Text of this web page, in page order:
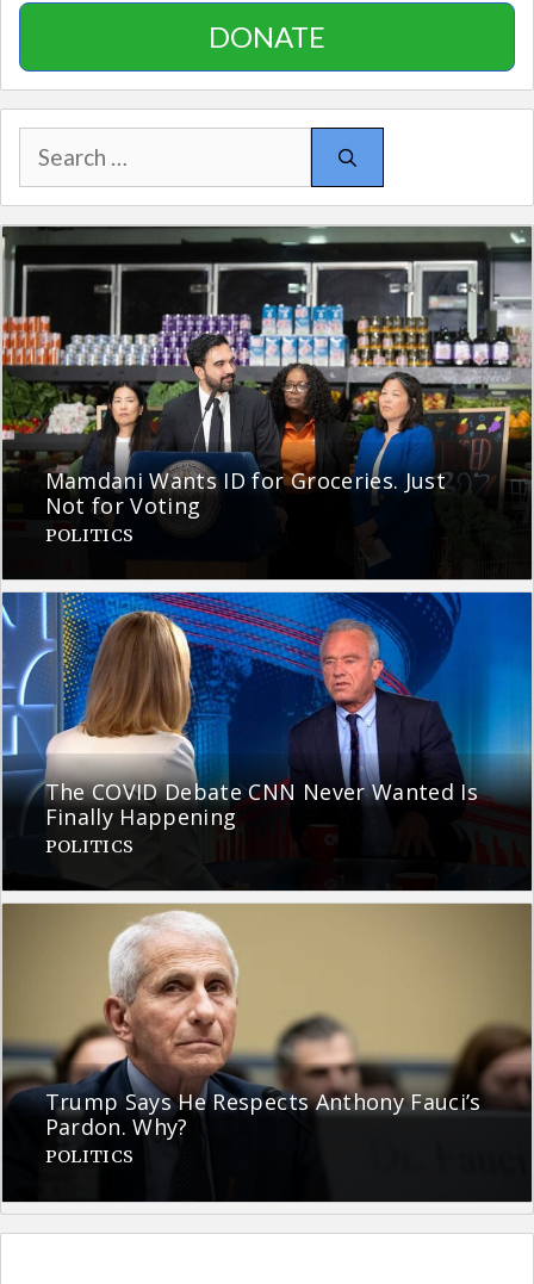
DONATE
Search
for:
Mamdani Wants ID for Groceries. Just
Not for Voting
POLITICS
The COVID Debate CNN Never Wanted Is
Finally Happening
POLITICS
Trump Says He Respects Anthony Fauci’s
Pardon. Why?
POLITICS